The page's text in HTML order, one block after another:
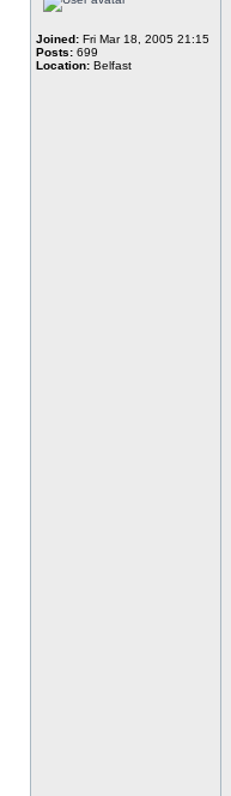
Joined: Fri Mar 18, 2005 21:15
Posts: 699
Location: Belfast